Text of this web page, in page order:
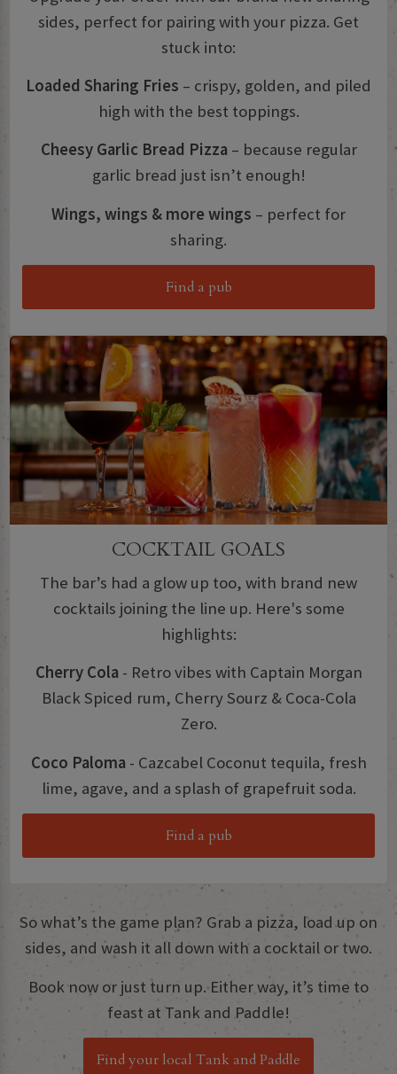
sides, perfect for pairing with your pizza. Get
stuck into:
Loaded Sharing Fries – crispy, golden, and piled
high with the best toppings.
Cheesy Garlic Bread Pizza – because regular
garlic bread just isn’t enough!
Wings, wings & more wings – perfect for
sharing.
Find a pub
COCKTAIL GOALS
The bar’s had a glow up too, with brand new
cocktails joining the line up. Here's some
highlights:
Cherry Cola - Retro vibes with Captain Morgan
Black Spiced rum, Cherry Sourz & Coca-Cola
Zero.
Coco Paloma - Cazcabel Coconut tequila, fresh
lime, agave, and a splash of grapefruit soda.
Find a pub
So what’s the game plan? Grab a pizza, load up on
sides, and wash it all down with a cocktail or two.
Book now or just turn up. Either way, it’s time to
feast at Tank and Paddle!
Find your local Tank and Paddle